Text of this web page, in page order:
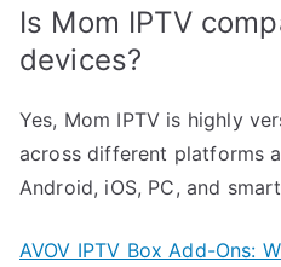
Is Mom IPTV
devices?
Yes, Mom IPTV is highly
across different platforms
Android, iOS, PC, and
AVOV IPTV Box Add-Ons: